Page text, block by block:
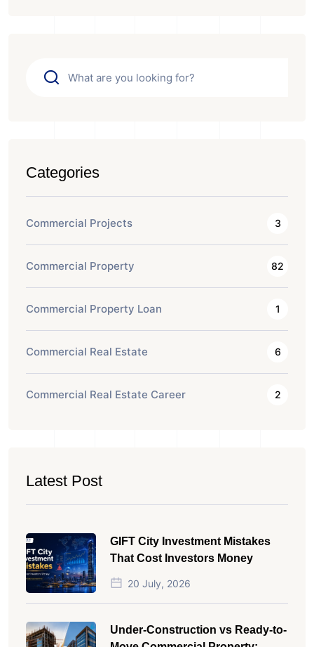
Categories
Commercial Projects 3
Commercial Property 82
Commercial Property Loan 1
Commercial Real Estate 6
Commercial Real Estate Career 2
Latest Post
GIFT City Investment Mistakes
That Cost Investors Money
20 July, 2026
Under-Construction vs Ready-to-